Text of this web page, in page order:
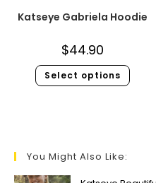
Katseye Gabriela Hoodie
$44.90
Select options
You Might Also Like: